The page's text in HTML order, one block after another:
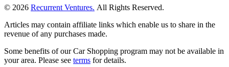
© 2026 Recurrent Ventures. All Rights Reserved.
Articles may contain affiliate links which enable us to share in the
revenue of any purchases made.
Some benefits of our Car Shopping program may not be available in
your area. Please see terms for details.